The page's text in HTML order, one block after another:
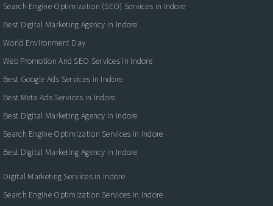
Search Engine Optimization (SEO) Services in Indore
Best Digital Marketing Agency in Indore
World Environment Day
Web Promotion And SEO Services in Indore
Best Google Ads Services in Indore
Best Meta Ads Services in Indore
Best Digital Marketing Agency in Indore
Search Engine Optimization Services in Indore
Best Digital Marketing Agency in Indore
Digital Marketing Services in Indore
Search Engine Optimization Services in Indore